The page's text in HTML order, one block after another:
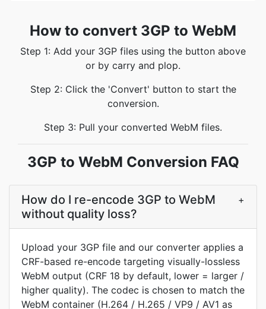
How to convert 3GP to WebM
Step 1: Add your 3GP files using the button above
or by carry and plop.
Step 2: Click the 'Convert' button to start the
conversion.
Step 3: Pull your converted WebM files.
3GP to WebM Conversion FAQ
How do I re-encode 3GP to WebM
without quality loss?
+
Upload your 3GP file and our converter applies a
CRF-based re-encode targeting visually-lossless
WebM output (CRF 18 by default, lower = larger /
higher quality). The codec is chosen to match the
WebM container (H.264 / H.265 / VP9 / AV1 as